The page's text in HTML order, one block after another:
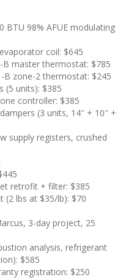
BTU 98% AFUE modulating
coil: $645
B master thermostat: $785
B zone-2 thermostat: $245
(5 units): $385
controller: $385
(3 units, 14″ + 10″ +
supply registers, crushed
retrofit + filter: $385
(2 lbs at $35/lb): $70
3-day project, 25
analysis, refrigerant
$585
registration: $250